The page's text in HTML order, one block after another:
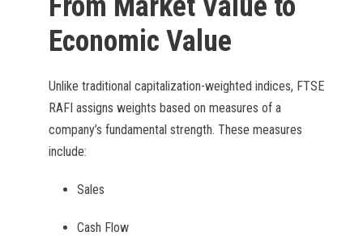
Economic Value
Unlike traditional capitalization-weighted indices, FTSE
RAFI assigns weights based on measures of a
company’s fundamental strength. These measures
include:
Sales
Cash Flow